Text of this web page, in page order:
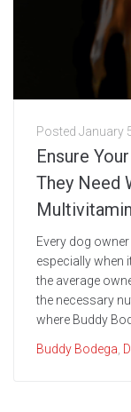
Posted January
Ensure
They Need
Every dog
especially when
the average
the necessary
where Buddy
Buddy Bodega